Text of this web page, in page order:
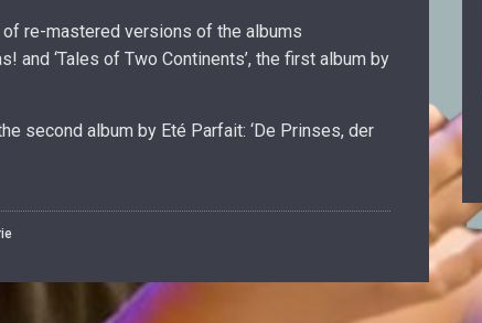
re-mastered versions of the albums
and ‘Tales of Two Continents’, the first album by
second album by Eté Parfait: ‘De Prinses, der